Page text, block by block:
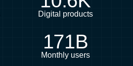
Digital products
171B
Monthly users